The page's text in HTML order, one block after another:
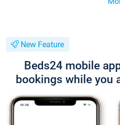
New Feature
Beds24 mobile
bookings while you